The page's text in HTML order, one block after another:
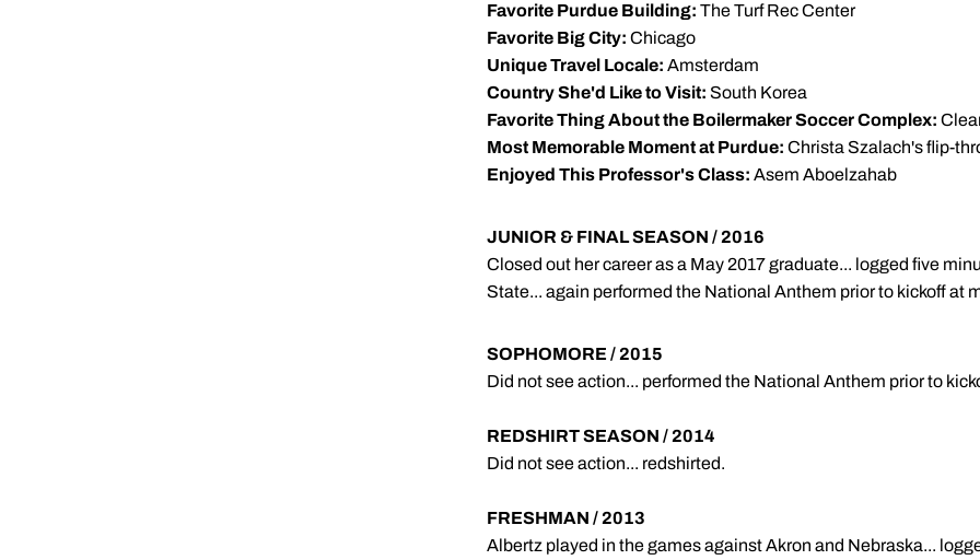
Favorite Purdue Building: The Turf Rec Center
Favorite Big City: Chicago
Unique Travel Locale: Amsterdam
Country She'd Like to Visit: South Korea
Favorite Thing About the Boilermaker Soccer Complex:
Most Memorable Moment at Purdue: Christa Szalach's flip-
Enjoyed This Professor's Class: Asem Aboelzahab
JUNIOR & FINAL SEASON / 2016
Closed out her career as a May 2017 graduate... logged five
State... again performed the National Anthem prior to kickoff at
SOPHOMORE / 2015
Did not see action... performed the National Anthem prior to
REDSHIRT SEASON / 2014
Did not see action... redshirted.
FRESHMAN / 2013
Albertz played in the games against Akron and Nebraska...